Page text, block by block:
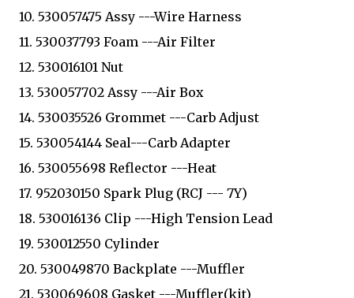
10. 530057475 Assy ---Wire Harness
11. 530037793 Foam ---Air Filter
12. 530016101 Nut
13. 530057702 Assy ---Air Box
14. 530035526 Grommet ---Carb Adjust
15. 530054144 Seal---Carb Adapter
16. 530055698 Reflector ---Heat
17. 952030150 Spark Plug (RCJ --- 7Y)
18. 530016136 Clip ---High Tension Lead
19. 530012550 Cylinder
20. 530049870 Backplate ---Muffler
21. 530069608 Gasket ---Muffler(kit)